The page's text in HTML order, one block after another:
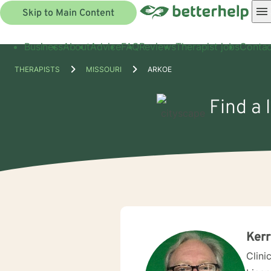
Skip to Main Content
BusinessAboutAdviceFAQReviewsTherapist jobs
THERAPISTS MISSOURI ARKOE
Find a